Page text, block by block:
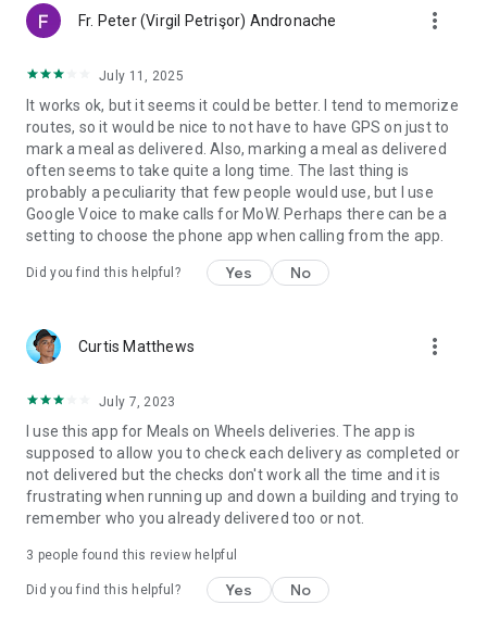
Fr. Peter (Virgil Petrişor) Andronache more_vert
July 11, 2025
It works ok, but it seems it could be better. I tend to memorize
routes, so it would be nice to not have to have GPS on just to
mark a meal as delivered. Also, marking a meal as delivered
often seems to take quite a long time. The last thing is
probably a peculiarity that few people would use, but I use
Google Voice to make calls for MoW. Perhaps there can be a
setting to choose the phone app when calling from the app.
Did you find this helpful? Yes No
Curtis Matthews more_vert
July 7, 2023
I use this app for Meals on Wheels deliveries. The app is
supposed to allow you to check each delivery as completed or
not delivered but the checks don't work all the time and it is
frustrating when running up and down a building and trying to
remember who you already delivered too or not.
3 people found this review helpful
Did you find this helpful? Yes No